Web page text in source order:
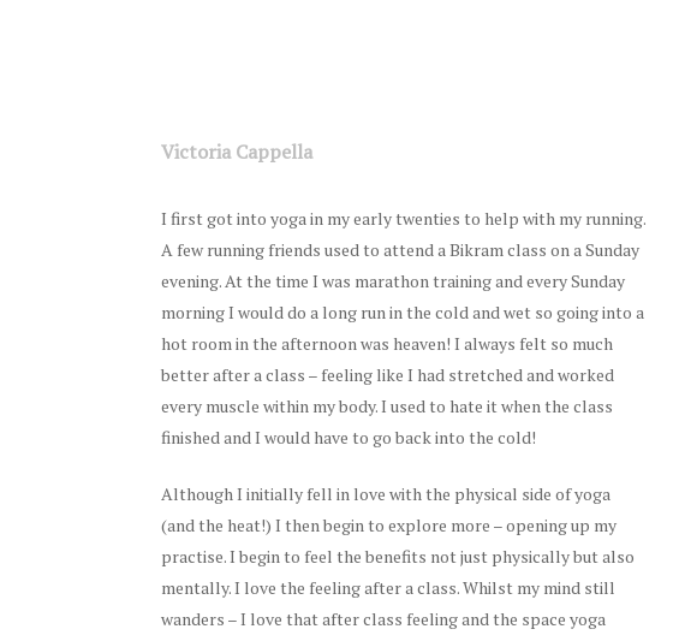
Victoria Cappella
I first got into yoga in my early twenties to help with my running.
A few running friends used to attend a Bikram class on a Sunday
evening. At the time I was marathon training and every Sunday
morning I would do a long run in the cold and wet so going into a
hot room in the afternoon was heaven! I always felt so much
better after a class – feeling like I had stretched and worked
every muscle within my body. I used to hate it when the class
finished and I would have to go back into the cold!
Although I initially fell in love with the physical side of yoga
(and the heat!) I then begin to explore more – opening up my
practise. I begin to feel the benefits not just physically but also
mentally. I love the feeling after a class. Whilst my mind still
wanders – I love that after class feeling and the space yoga